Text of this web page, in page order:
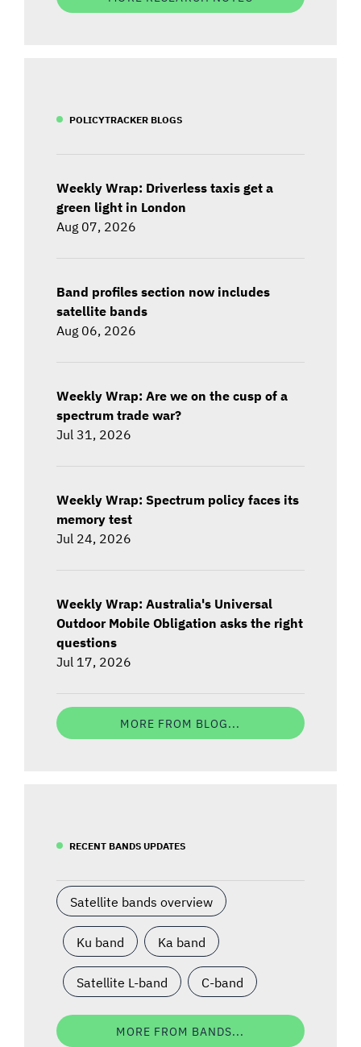
POLICYTRACKER BLOGS
Weekly Wrap: Driverless taxis get a
green light in London
Aug 07, 2026
Band profiles section now includes
satellite bands
Aug 06, 2026
Weekly Wrap: Are we on the cusp of a
spectrum trade war?
Jul 31, 2026
Weekly Wrap: Spectrum policy faces its
memory test
Jul 24, 2026
Weekly Wrap: Australia's Universal
Outdoor Mobile Obligation asks the right
questions
Jul 17, 2026
MORE FROM BLOG...
RECENT BANDS UPDATES
Satellite bands overview
Ku band Ka band
Satellite L-band C-band
MORE FROM BANDS...